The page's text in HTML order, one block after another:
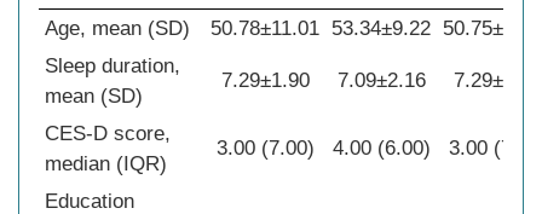
Age, mean (SD) 50.78±11.01 53.34±9.22
Sleep duration,
mean (SD)
7.29±1.90 7.09±2.16 7.29±1.90
CES-D score,
median (IQR)
3.00 (7.00) 4.00 (6.00) 3.00
Education